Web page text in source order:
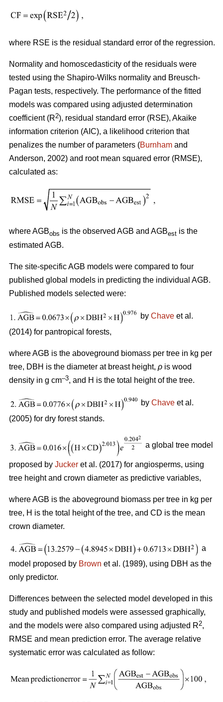
where RSE is the residual standard error of the regression.
Normality and homoscedasticity of the residuals were
tested using the Shapiro-Wilks normality and Breusch-
Pagan tests, respectively. The performance of the fitted
models was compared using adjusted determination
coefficient (R2), residual standard error (RSE), Akaike
information criterion (AIC), a likelihood criterion that
penalizes the number of parameters (Burnham and
Anderson, 2002) and root mean squared error (RMSE),
calculated as:
where AGBobs is the observed AGB and AGBest is the
estimated AGB.
The site-specific AGB models were compared to four
published global models in predicting the individual AGB.
Published models selected were:
by Chave et al.
(2014) for pantropical forests,
where AGB is the aboveground biomass per tree in kg per
tree, DBH is the diameter at breast height, ρ is wood
density in g cm–3, and H is the total height of the tree.
by Chave et al.
(2005) for dry forest stands.
a global tree model
proposed by Jucker et al. (2017) for angiosperms, using
tree height and crown diameter as predictive variables,
where AGB is the aboveground biomass per tree in kg per
tree, H is the total height of the tree, and CD is the mean
crown diameter.
a
model proposed by Brown et al. (1989), using DBH as the
only predictor.
Differences between the selected model developed in this
study and published models were assessed graphically,
and the models were also compared using adjusted R2,
RMSE and mean prediction error. The average relative
systematic error was calculated as follow: